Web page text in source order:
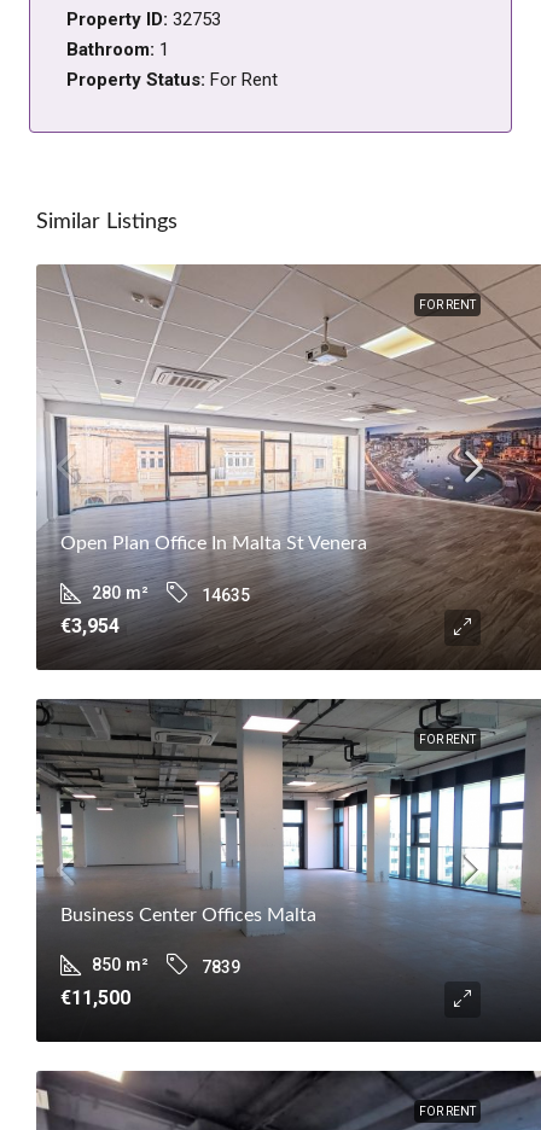
Property ID: 32753
Bathroom: 1
Property Status: For Rent
Similar Listings
FOR RENT
Open Plan Office In Malta St Venera
280 m² 14635
€3,954
FOR RENT
Business Center Offices Malta
850 m² 7839
€11,500
FOR RENT